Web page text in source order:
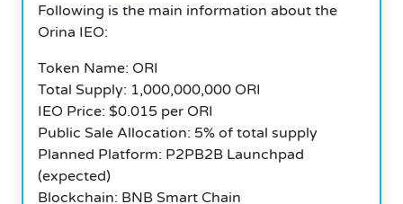
Following is the main information about the
Orina IEO:
Token Name: ORI
Total Supply: 1,000,000,000 ORI
IEO Price: $0.015 per ORI
Public Sale Allocation: 5% of total supply
Planned Platform: P2PB2B Launchpad
(expected)
Blockchain: BNB Smart Chain